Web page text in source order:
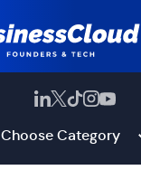
Choose Category